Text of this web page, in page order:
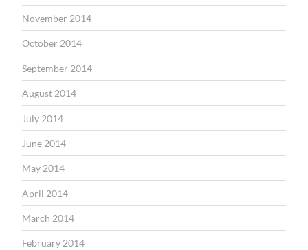
November 2014
October 2014
September 2014
August 2014
July 2014
June 2014
May 2014
April 2014
March 2014
February 2014